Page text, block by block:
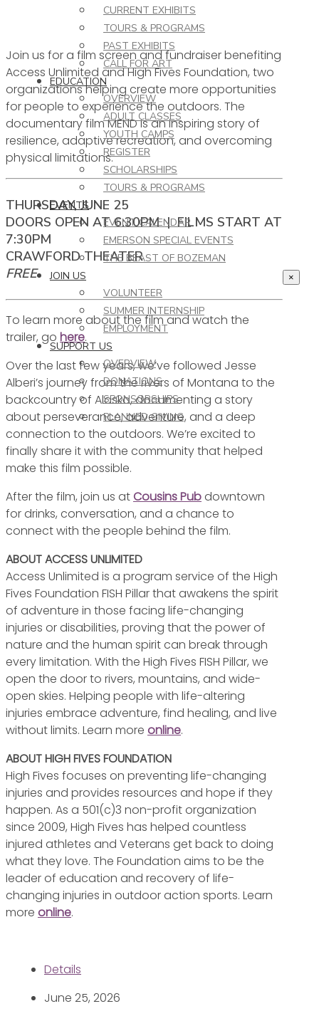
CURRENT EXHIBITS
TOURS & PROGRAMS
PAST EXHIBITS
CALL FOR ART
EDUCATION
OVERVIEW
ADULT CLASSES
YOUTH CAMPS
REGISTER
SCHOLARSHIPS
TOURS & PROGRAMS
EVENTS
EVENT CALENDAR
EMERSON SPECIAL EVENTS
THE BEAST OF BOZEMAN
JOIN US
VOLUNTEER
SUMMER INTERNSHIP
EMPLOYMENT
SUPPORT US
OVERVIEW
DONATIONS
SPONSORSHIPS
PLANNED GIVING
Join us for a film screen and fundraiser benefiting
Access Unlimited and High Fives Foundation, two
organizations helping create more opportunities
for people to experience the outdoors. The
documentary film MEND is an inspiring story of
resilience, adaptive recreation, and overcoming
physical limitations.
THURSDAY, JUNE 25
DOORS OPEN AT 6:30PM | FILMS START AT
7:30PM
CRAWFORD THEATER
FREE
To learn more about the film and watch the
trailer, go here.
Over the last few years, we’ve followed Jesse
Alberi’s journey from the rivers of Montana to the
backcountry of Alaska, documenting a story
about perseverance, adventure, and a deep
connection to the outdoors. We’re excited to
finally share it with the community that helped
make this film possible.
After the film, join us at Cousins Pubdowntown
for drinks, conversation, and a chance to
connect with the people behind the film.
ABOUT ACCESS UNLIMITED
Access Unlimited is a program service of the High
Fives Foundation FISH Pillar that awakens the spirit
of adventure in those facing life-changing
injuries or disabilities, proving that the power of
nature and the human spirit can break through
every limitation. With the High Fives FISH Pillar, we
open the door to rivers, mountains, and wide-
open skies. Helping people with life-altering
injuries embrace adventure, find healing, and live
without limits. Learn more online.
ABOUT HIGH FIVES FOUNDATION
High Fives focuses on preventing life-changing
injuries and provides resources and hope if they
happen. As a 501(c)3 non-profit organization
since 2009, High Fives has helped countless
injured athletes and Veterans get back to doing
what they love. The Foundation aims to be the
leader of education and recovery of life-
changing injuries in outdoor action sports. Learn
more online.
Details
June 25, 2026
×